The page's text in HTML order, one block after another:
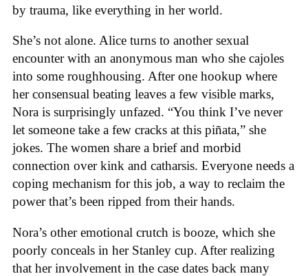
by trauma, like everything in her world.
She’s not alone. Alice turns to another sexual
encounter with an anonymous man who she cajoles
into some roughhousing. After one hookup where
her consensual beating leaves a few visible marks,
Nora is surprisingly unfazed. “You think I’ve never
let someone take a few cracks at this piñata,” she
jokes. The women share a brief and morbid
connection over kink and catharsis. Everyone needs a
coping mechanism for this job, a way to reclaim the
power that’s been ripped from their hands.
Nora’s other emotional crutch is booze, which she
poorly conceals in her Stanley cup. After realizing
that her involvement in the case dates back many